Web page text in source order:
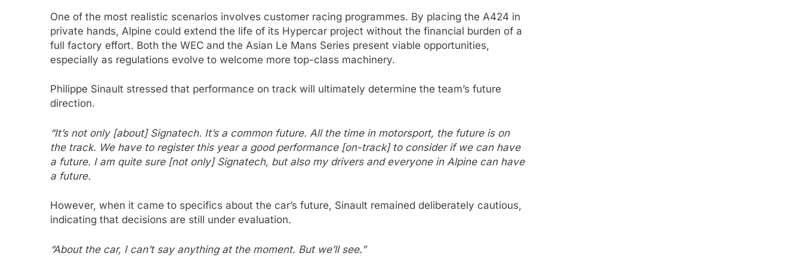
One of the most realistic scenarios involves customer racing programmes. By placing the A424 in
private hands, Alpine could extend the life of its Hypercar project without the financial burden of a
full factory effort. Both the WEC and the Asian Le Mans Series present viable opportunities,
especially as regulations evolve to welcome more top-class machinery.
Philippe Sinault stressed that performance on track will ultimately determine the team’s future
direction.
“It’s not only [about] Signatech. It’s a common future. All the time in motorsport, the future is on
the track. We have to register this year a good performance [on-track] to consider if we can have
a future. I am quite sure [not only] Signatech, but also my drivers and everyone in Alpine can have
a future.
However, when it came to specifics about the car’s future, Sinault remained deliberately cautious,
indicating that decisions are still under evaluation.
“About the car, I can’t say anything at the moment. But we’ll see.”